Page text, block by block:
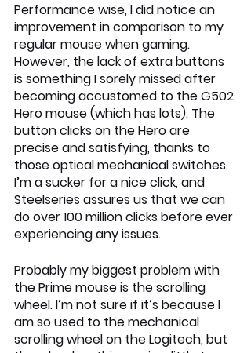
Performance wise, I did notice an
improvement in comparison to my
regular mouse when gaming.
However, the lack of extra buttons
is something I sorely missed after
becoming accustomed to the G502
Hero mouse (which has lots). The
button clicks on the Hero are
precise and satisfying, thanks to
those optical mechanical switches.
I’m a sucker for a nice click, and
Steelseries assures us that we can
do over 100 million clicks before ever
experiencing any issues.
Probably my biggest problem with
the Prime mouse is the scrolling
wheel. I’m not sure if it’s because I
am so used to the mechanical
scrolling wheel on the Logitech, but